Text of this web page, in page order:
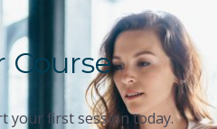
Course
your first session today.